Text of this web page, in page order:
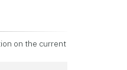
on the current